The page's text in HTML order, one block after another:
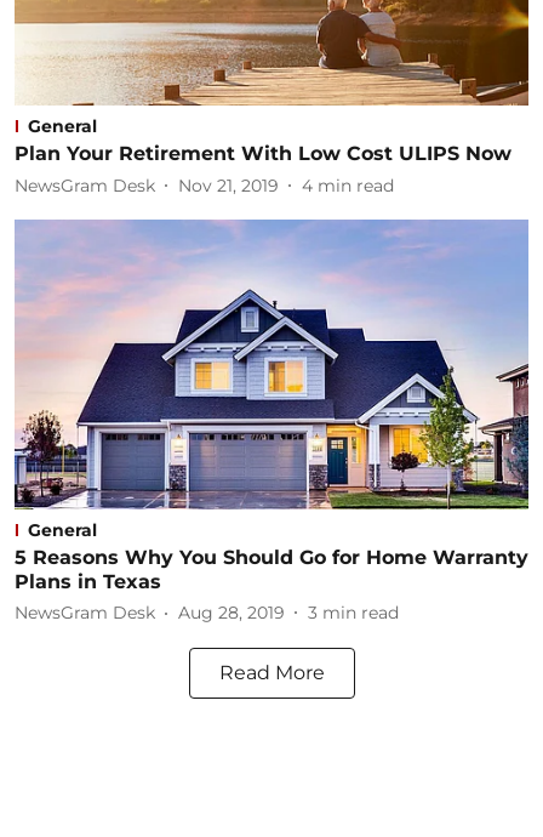
General
Plan Your Retirement With Low Cost ULIPS Now
NewsGram Desk Nov 21, 2019 4 min read
General
5 Reasons Why You Should Go for Home Warranty
Plans in Texas
NewsGram Desk Aug 28, 2019 3 min read
Read More